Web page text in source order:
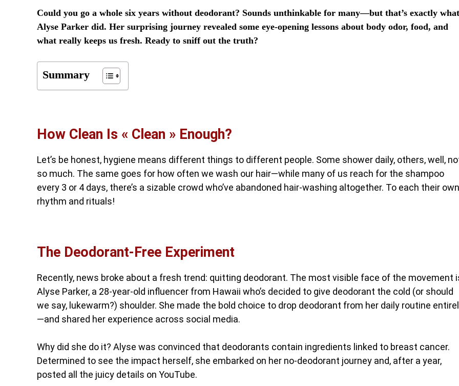
Could you go a whole six years without deodorant? Sounds unthinkable for many—but that’s exactly what
Alyse Parker did. Her surprising journey revealed some eye-opening lessons about body odor, food, and
what really keeps us fresh. Ready to sniff out the truth?
Summary
How Clean Is « Clean » Enough?
Let’s be honest, hygiene means different things to different people. Some shower daily, others, well,
so much. The same goes for how often we wash our hair—while many of us reach for the shampoo
every 3 or 4 days, there’s a sizable crowd who’ve abandoned hair-washing altogether. To each their own
rhythm and rituals!
The Deodorant-Free Experiment
Recently, news broke about a fresh trend: quitting deodorant. The most visible face of the movement
Alyse Parker, a 28-year-old influencer from Hawaii who’s decided to give deodorant the cold (or should
we say, lukewarm?) shoulder. She made the bold choice to drop deodorant from her daily routine
—and shared her experience across social media.
Why did she do it? Alyse was convinced that deodorants contain ingredients linked to breast cancer.
Determined to see the impact herself, she embarked on her no-deodorant journey and, after a year,
posted all the juicy details on YouTube.